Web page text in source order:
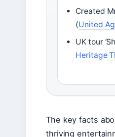
Created
(United
UK tour
Heritage
The key facts
thriving